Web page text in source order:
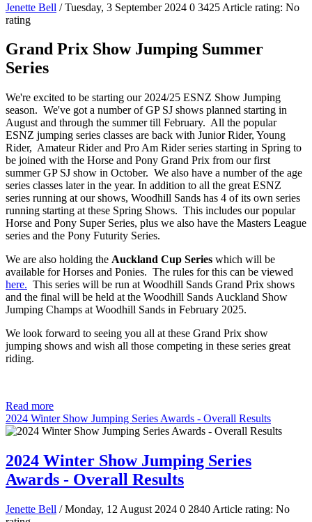
Jenette Bell / Tuesday, 3 September 2024 0 3425 Article rating: No
rating
Grand Prix Show Jumping Summer
Series
We're excited to be starting our 2024/25 ESNZ Show Jumping
season. We've got a number of GP SJ shows planned starting in
August and through the summer till February. All the popular
ESNZ jumping series classes are back with Junior Rider, Young
Rider, Amateur Rider and Pro Am Rider series starting in Spring to
be joined with the Horse and Pony Grand Prix from our first
summer GP SJ show in October. We also have a number of the age
series classes later in the year. In addition to all the great ESNZ
series running at our shows, Woodhill Sands has 4 of its own series
running starting at these Spring Shows. This includes our popular
Horse and Pony Super Series, plus we also have the Masters League
series and the Pony Futurity Series.
We are also holding the Auckland Cup Series which will be
available for Horses and Ponies. The rules for this can be viewed
here. This series will be run at Woodhill Sands Grand Prix shows
and the final will be held at the Woodhill Sands Auckland Show
Jumping Champs at Woodhill Sands in February 2025.
We look forward to seeing you all at these Grand Prix show
jumping shows and wish all those competing in these series great
riding.
Read more
2024 Winter Show Jumping Series Awards - Overall Results
2024 Winter Show Jumping Series
Awards - Overall Results
Jenette Bell / Monday, 12 August 2024 0 2840 Article rating: No